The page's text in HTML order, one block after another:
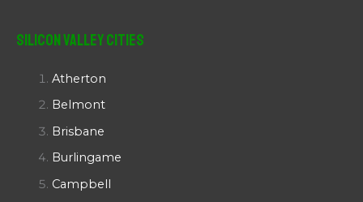
Silicon Valley Cities
Atherton
Belmont
Brisbane
Burlingame
Campbell